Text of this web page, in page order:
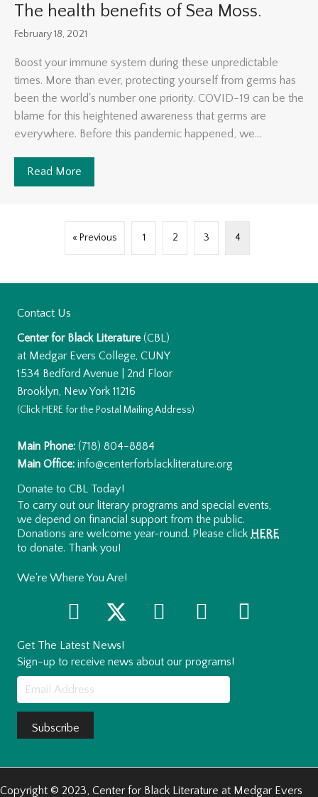
The health benefits of Sea Moss.
February 18, 2021
Boost your immune system during these unpredictable
times. More than ever, protecting yourself from germs has
been the world's number one priority. COVID-19 can be the
blame for this heightened awareness that germs are
everywhere. Before this pandemic happened, we...
Read More
« Previous 1 2 3 4
Contact Us
Center for Black Literature (CBL)
at Medgar Evers College, CUNY
1534 Bedford Avenue | 2nd Floor
Brooklyn, New York 11216
(ClickHEREfor the Postal Mailing Address)
Main Phone: (718) 804-8884
Main Office: info@centerforblackliterature.org
Donate to CBL Today!
To carry out our literary programs and special events,
we depend on financial support from the public.
Donations are welcome year-round. Please click HERE
to donate. Thank you!
We're Where You Are!
Get The Latest News!
Sign-up to receive news about our programs!
Subscribe
Copyright © 2023, Center for Black Literature at Medgar Evers